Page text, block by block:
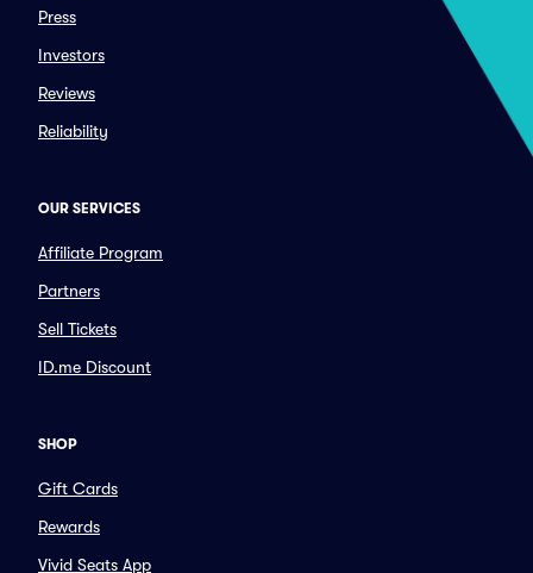
Press
Investors
Reviews
Reliability
OUR SERVICES
Affiliate Program
Partners
Sell Tickets
ID.me Discount
SHOP
Gift Cards
Rewards
Vivid Seats App